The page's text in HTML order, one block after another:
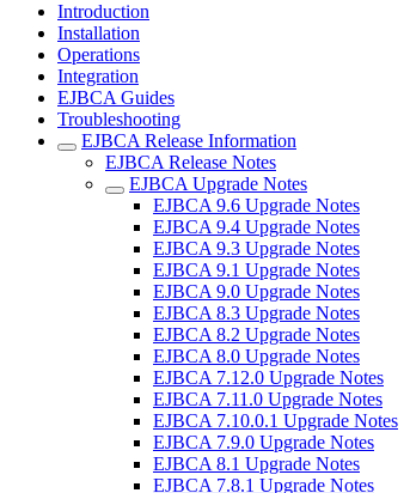
Introduction
Installation
Operations
Integration
EJBCA Guides
Troubleshooting
EJBCA Release Information
EJBCA Release Notes
EJBCA Upgrade Notes
EJBCA 9.6 Upgrade Notes
EJBCA 9.4 Upgrade Notes
EJBCA 9.3 Upgrade Notes
EJBCA 9.1 Upgrade Notes
EJBCA 9.0 Upgrade Notes
EJBCA 8.3 Upgrade Notes
EJBCA 8.2 Upgrade Notes
EJBCA 8.0 Upgrade Notes
EJBCA 7.12.0 Upgrade Notes
EJBCA 7.11.0 Upgrade Notes
EJBCA 7.10.0.1 Upgrade Notes
EJBCA 7.9.0 Upgrade Notes
EJBCA 8.1 Upgrade Notes
EJBCA 7.8.1 Upgrade Notes